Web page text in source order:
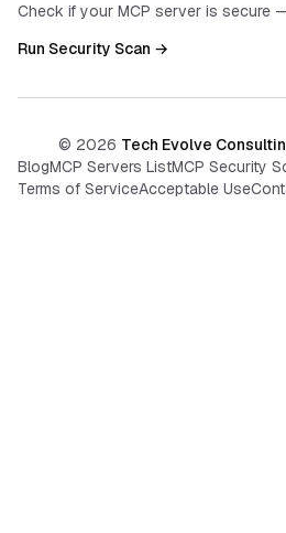
Check if your MCP server is secure
Run Security Scan →
© 2026 Tech Evolve
BlogMCP Servers ListMCP Security
Terms of ServiceAcceptable Use